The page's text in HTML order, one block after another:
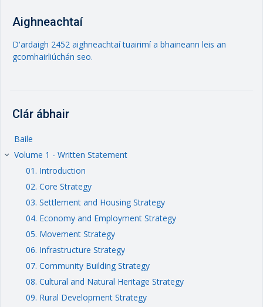
Aighneachtaí
D'ardaigh 2452 aighneachtaí tuairimí a bhaineann leis an
gcomhairliúchán seo.
Clár ábhair
Baile
keyboard_arrow_right Volume 1 - Written Statement
01. Introduction
02. Core Strategy
03. Settlement and Housing Strategy
04. Economy and Employment Strategy
05. Movement Strategy
06. Infrastructure Strategy
07. Community Building Strategy
08. Cultural and Natural Heritage Strategy
09. Rural Development Strategy